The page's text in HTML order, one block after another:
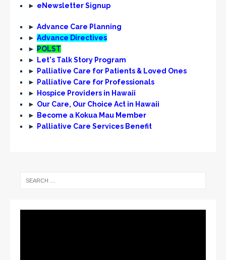
► eNewsletter Signup
► Advance Care Planning
► Advance Directives
►
POLST
►
Let's Talk Story Program
►
Palliative Care for Patients & Loved Ones
►
Palliative Care for Professionals
►
Hospice Providers in Hawaii
► Our Care, Our Choice Act in Hawaii
►
Become a Kokua Mau Member
►
Palliative Care Services Benefit